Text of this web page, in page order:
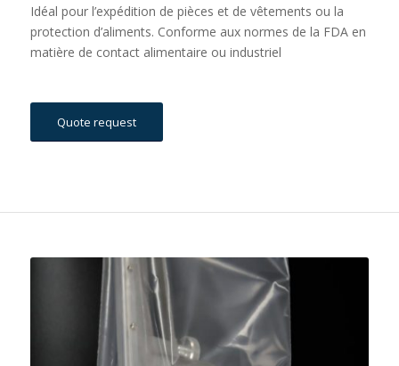
Idéal pour l’expédition de pièces et de vêtements ou la
protection d’aliments. Conforme aux normes de la FDA en
matière de contact alimentaire ou industriel
Quote request